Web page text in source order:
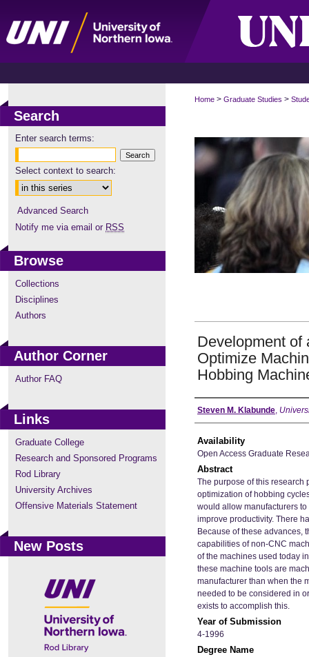
Home > Graduate Studies >
Development of
Optimize
Hobbing
Author
Steven M. Klabunde,
Availability
Open Access Graduate
Abstract
The purpose of this research
optimization of hobbing
would allow manufacturers
improve productivity. There
Because of these advances,
capabilities of non-CNC
of the machines used today
these machine tools are
manufacturer than when the
needed to be considered in
exists to accomplish this.
Year of Submission
4-1996
Degree Name
Search
Enter search terms:
Select context to search:
Advanced Search
Notify me via email or RSS
Browse
Collections
Disciplines
Authors
Author Corner
Author FAQ
Links
Graduate College
Research and Sponsored Programs
Rod Library
University Archives
Offensive Materials Statement
New Posts